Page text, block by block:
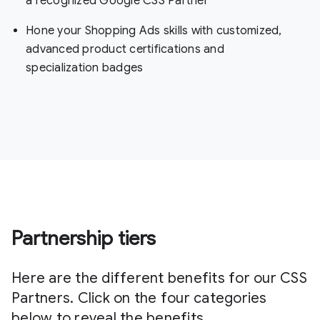
Hone your Shopping Ads skills with customized,
advanced product certifications and
specialization badges
Partnership tiers
Here are the different benefits for our CSS
Partners. Click on the four categories